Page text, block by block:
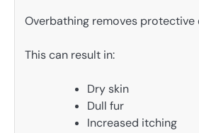
Overbathing removes protective
This can result in:
Dry skin
Dull fur
Increased itching